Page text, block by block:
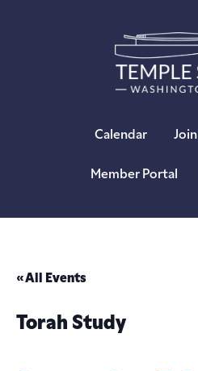
Calendar Join
Member Portal
« All Events
Torah Study